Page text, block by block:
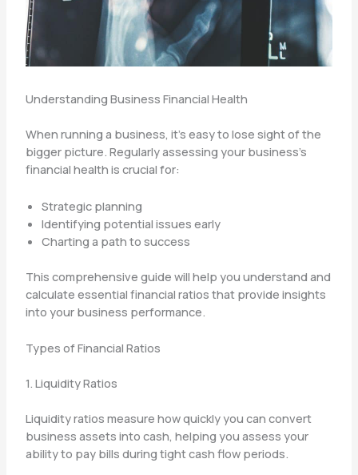
Understanding Business Financial Health
When running a business, it’s easy to lose sight of the
bigger picture. Regularly assessing your business’s
financial health is crucial for:
Strategic planning
Identifying potential issues early
Charting a path to success
This comprehensive guide will help you understand and
calculate essential financial ratios that provide insights
into your business performance.
Types of Financial Ratios
1. Liquidity Ratios
Liquidity ratios measure how quickly you can convert
business assets into cash, helping you assess your
ability to pay bills during tight cash flow periods.